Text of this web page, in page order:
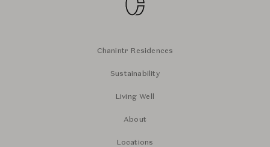
Chanintr Residences
Sustainability
Living Well
About
Locations